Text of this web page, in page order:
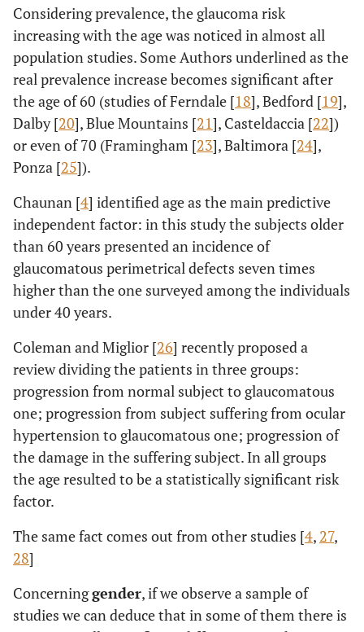
Considering prevalence, the glaucoma risk
increasing with the age was noticed in almost all
population studies. Some Authors underlined as the
real prevalence increase becomes significant after
the age of 60 (studies of Ferndale [18], Bedford [19],
Dalby [20], Blue Mountains [21], Casteldaccia [22])
or even of 70 (Framingham [23], Baltimora [24],
Ponza [25]).
Chaunan [4] identified age as the main predictive
independent factor: in this study the subjects older
than 60 years presented an incidence of
glaucomatous perimetrical defects seven times
higher than the one surveyed among the individuals
under 40 years.
Coleman and Miglior [26] recently proposed a
review dividing the patients in three groups:
progression from normal subject to glaucomatous
one; progression from subject suffering from ocular
hypertension to glaucomatous one; progression of
the damage in the suffering subject. In all groups
the age resulted to be a statistically significant risk
factor.
The same fact comes out from other studies [4, 27,
28]
Concerninggender, if we observe a sample of
studies we can deduce that in some of them there is